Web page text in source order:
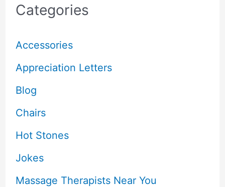
Categories
Accessories
Appreciation Letters
Blog
Chairs
Hot Stones
Jokes
Massage Therapists Near You